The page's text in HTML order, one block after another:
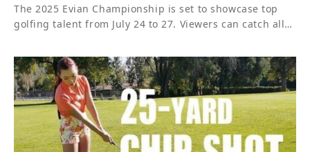
The 2025 Evian Championship is set to showcase top
golfing talent from July 24 to 27. Viewers can catch all…